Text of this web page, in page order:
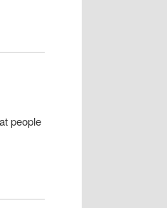
people